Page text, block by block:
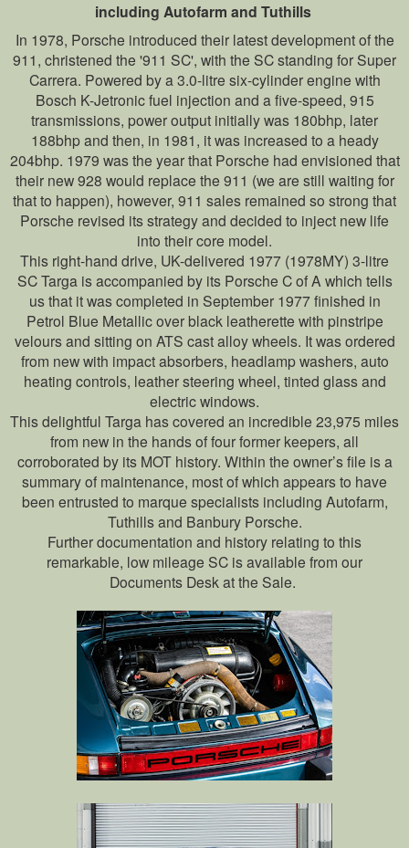
including Autofarm and Tuthills
In 1978, Porsche introduced their latest development of the
911, christened the '911 SC', with the SC standing for Super
Carrera. Powered by a 3.0-litre six-cylinder engine with
Bosch K-Jetronic fuel injection and a five-speed, 915
transmissions, power output initially was 180bhp, later
188bhp and then, in 1981, it was increased to a heady
204bhp. 1979 was the year that Porsche had envisioned that
their new 928 would replace the 911 (we are still waiting for
that to happen), however, 911 sales remained so strong that
Porsche revised its strategy and decided to inject new life
into their core model.
This right-hand drive, UK-delivered 1977 (1978MY) 3-litre
SC Targa is accompanied by its Porsche C of A which tells
us that it was completed in September 1977 finished in
Petrol Blue Metallic over black leatherette with pinstripe
velours and sitting on ATS cast alloy wheels. It was ordered
from new with impact absorbers, headlamp washers, auto
heating controls, leather steering wheel, tinted glass and
electric windows.
This delightful Targa has covered an incredible 23,975 miles
from new in the hands of four former keepers, all
corroborated by its MOT history. Within the owner’s file is a
summary of maintenance, most of which appears to have
been entrusted to marque specialists including Autofarm,
Tuthills and Banbury Porsche.
Further documentation and history relating to this
remarkable, low mileage SC is available from our
Documents Desk at the Sale.